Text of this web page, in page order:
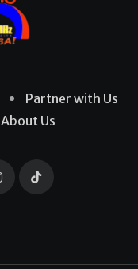
Partner with Us
About Us